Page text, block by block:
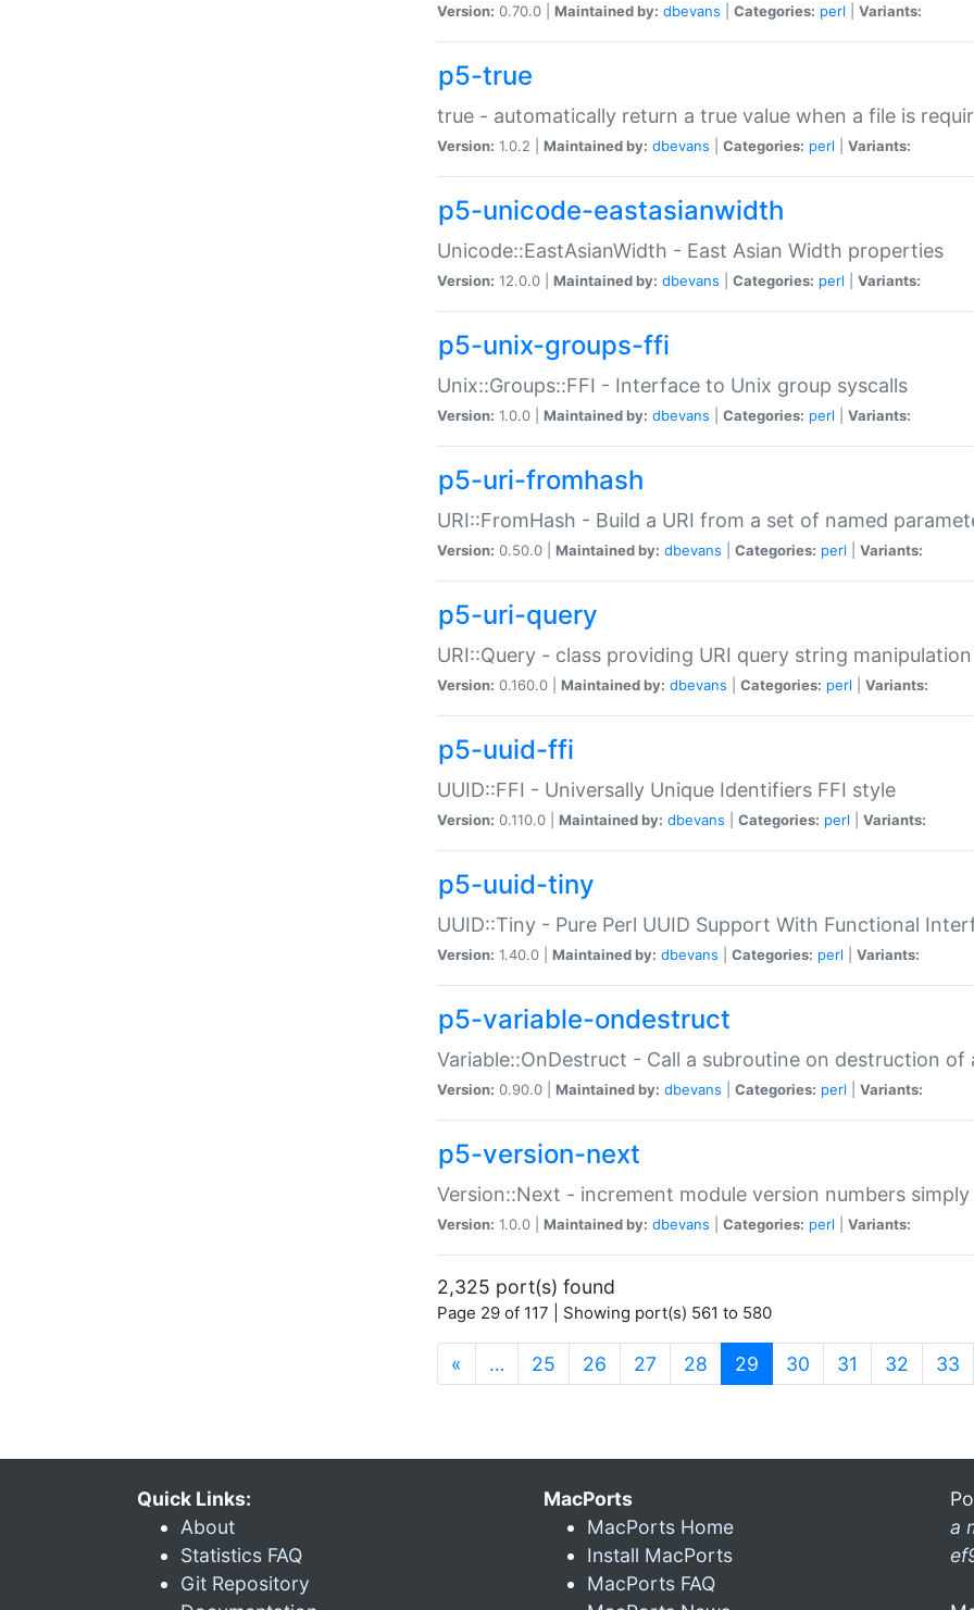
Version: 0.70.0 | Maintained by: dbevans Categories: perl Variants:
p5-true
true - automatically return a true value when a file is
Version: 1.0.2 | Maintained by: dbevans Categories: perl Variants:
p5-unicode-eastasianwidth
Unicode::EastAsianWidth - East Asian Width properties
Version: 12.0.0 | Maintained by: dbevans Categories: perl Variants:
p5-unix-groups-ffi
Unix::Groups::FFI - Interface to Unix group syscalls
Version: 1.0.0 | Maintained by: dbevans Categories: perl Variants:
p5-uri-fromhash
URI::FromHash - Build a URI from a set of named
Version: 0.50.0 | Maintained by: dbevans Categories: perl Variants:
p5-uri-query
URI::Query - class providing URI query string manipulation
Version: 0.160.0 | Maintained by: dbevans Categories: perl Variants:
p5-uuid-ffi
UUID::FFI - Universally Unique Identifiers FFI style
Version: 0.110.0 | Maintained by: dbevans Categories: perl Variants:
p5-uuid-tiny
UUID::Tiny - Pure Perl UUID Support With Functional
Version: 1.40.0 | Maintained by: dbevans Categories: perl Variants:
p5-variable-ondestruct
Variable::OnDestruct - Call a subroutine on destruction of
Version: 0.90.0 | Maintained by: dbevans Categories: perl Variants:
p5-version-next
Version::Next - increment module version numbers
Version: 1.0.0 | Maintained by: dbevans Categories: perl Variants:
2,325 port(s) found
Page 29 of 117 | Showing port(s) 561 to 580
« … 25 26 27 28 29 (current)
30 31 32 33
Quick Links:
About
Statistics FAQ
Git Repository
MacPorts
MacPorts Home
Install MacPorts
MacPorts FAQ
a